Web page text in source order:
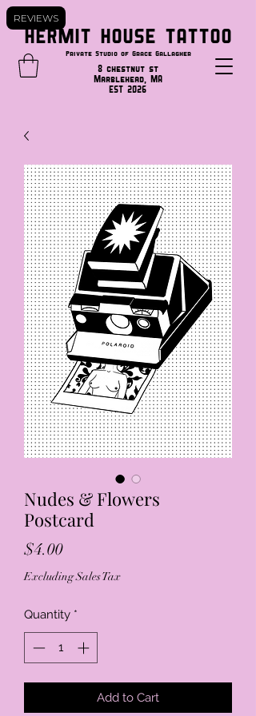
Private Studio of Grace Gallagher
8 chestnut st
Marblehead, MA
EST 2026
HERMIT HOUSE TATTOO
Nudes & Flowers
Postcard
$4.00Price
Excluding Sales Tax
Quantity *
Add to Cart
REVIEWS